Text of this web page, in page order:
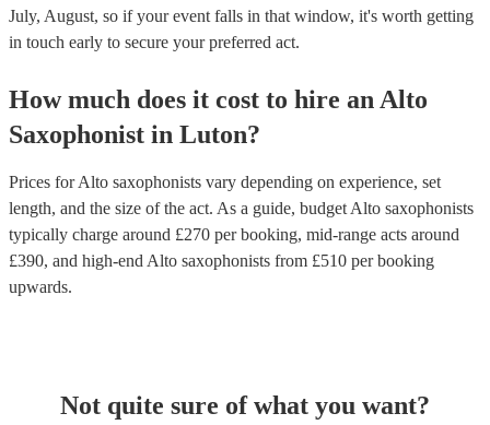
July, August, so if your event falls in that window, it's worth getting
in touch early to secure your preferred act.
How much does it cost to hire an Alto
Saxophonist in Luton?
Prices forAlto saxophonists vary depending on experience, set
length, and the size of the act. As a guide, budget Alto saxophonists
typically charge around £270 per booking, mid-range acts around
£390, and high-end Alto saxophonists from £510 per booking
upwards.
Not quite sure of what you want?